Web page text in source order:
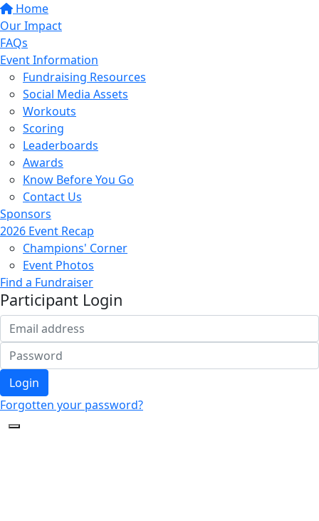
Home
Our Impact
FAQs
Event Information
Fundraising Resources
Social Media Assets
Workouts
Scoring
Leaderboards
Awards
Know Before You Go
Contact Us
Sponsors
2026 Event Recap
Champions' Corner
Event Photos
Find a Fundraiser
Participant Login
Login
Forgotten your password?